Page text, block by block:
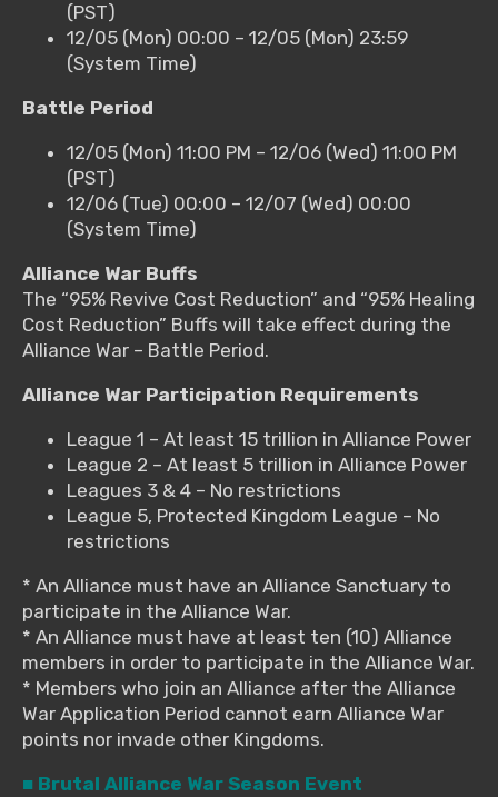
(PST)
12/05 (Mon) 00:00 – 12/05 (Mon) 23:59
(System Time)
Battle Period
12/05 (Mon) 11:00 PM – 12/06 (Wed) 11:00 PM
(PST)
12/06 (Tue) 00:00 – 12/07 (Wed) 00:00
(System Time)
Alliance War Buffs
The “95% Revive Cost Reduction” and “95% Healing
Cost Reduction” Buffs will take effect during the
Alliance War – Battle Period.
Alliance War Participation Requirements
League 1 – At least 15 trillion in Alliance Power
League 2 – At least 5 trillion in Alliance Power
Leagues 3 & 4 – No restrictions
League 5, Protected Kingdom League – No
restrictions
* An Alliance must have an Alliance Sanctuary to
participate in the Alliance War.
* An Alliance must have at least ten (10) Alliance
members in order to participate in the Alliance War.
* Members who join an Alliance after the Alliance
War Application Period cannot earn Alliance War
points nor invade other Kingdoms.
■ Brutal Alliance War Season Event